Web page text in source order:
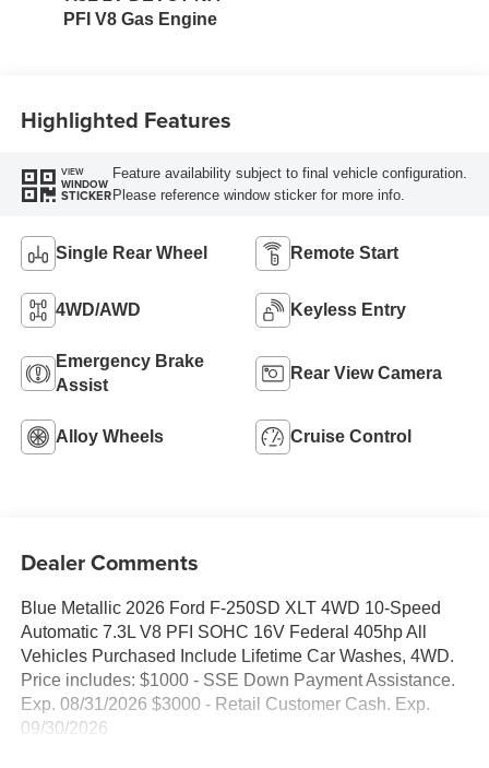
PFI V8 Gas Engine
Highlighted Features
VIEW
WINDOW
STICKER
Feature availability subject to final vehicle configuration.
Please reference window sticker for more info.
Single Rear Wheel Remote Start
4WD/AWD Keyless Entry
Emergency Brake
Assist
Rear View Camera
Alloy Wheels Cruise Control
Dealer Comments
Blue Metallic 2026 Ford F-250SD XLT 4WD 10-Speed
Automatic 7.3L V8 PFI SOHC 16V Federal 405hp All
Vehicles Purchased Include Lifetime Car Washes, 4WD.
Price includes: $1000 - SSE Down Payment Assistance.
Exp. 08/31/2026 $3000 - Retail Customer Cash. Exp.
09/30/2026